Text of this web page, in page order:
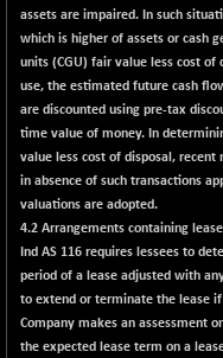
18588.55
NIF100EESG
5166.65
-
(-
5132.1
-
(-
NIF100ESGSL
4129
-14.60
NIF200A30
26602.15
NIF200MOME30
31040.2
assets are impaired. In such
which is higher of assets or cash
units (CGU) fair value less cost of
use, the estimated future cash
are discounted using pre-tax
time value of money. In
value less cost of disposal,
in absence of such transactions
valuations are adopted.
4.2 Arrangements containing
Ind AS 116 requires lessees to
period of a lease adjusted with
to extend or terminate the lease
Company makes an assessment
the expected lease term on a